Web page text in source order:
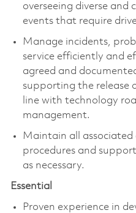
overseeing diverse and
events that require
Manage incidents,
service efficiently and
agreed and
supporting the release
line with technology
management.
Maintain all
procedures and
as necessary.
Essential
Proven experience in